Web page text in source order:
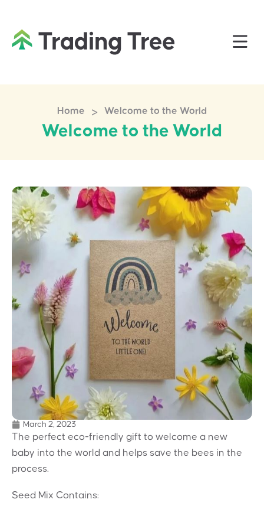
Home > Welcome to the World
Welcome to the World
March 2, 2023
The perfect eco-friendly gift to welcome a new
baby into the world and helps save the bees in the
process.
Seed Mix Contains: